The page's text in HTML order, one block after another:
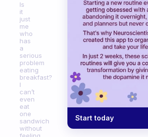
Is
it
just
me
who
has
a
serious
problem
eating
breakfast?
I
can’t
even
eat
one
sandwich
without
Start today